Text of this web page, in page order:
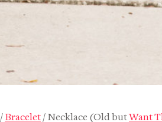
/ Bracelet/ Necklace (Old butWant